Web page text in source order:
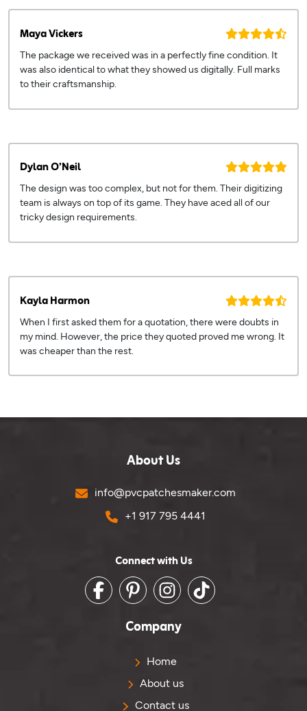
Maya Vickers
The package we received was in a perfectly fine condition. It
was also identical to what they showed us digitally. Full marks
to their craftsmanship.
Dylan O’Neil
The design was too complex, but not for them. Their digitizing
team is always on top of its game. They have aced all of our
tricky design requirements.
Kayla Harmon
When I first asked them for a quotation, there were doubts in
my mind. However, the price they quoted proved me wrong. It
was cheaper than the rest.
About Us
Email
info@pvcpatchesmaker.com
Phone No.
+1 917 795 4441
Connect with Us
Company
Home
About us
Contact us